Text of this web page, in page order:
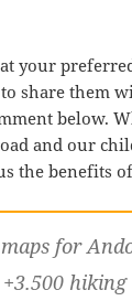
your
share them
below.
and our
the benefits
for